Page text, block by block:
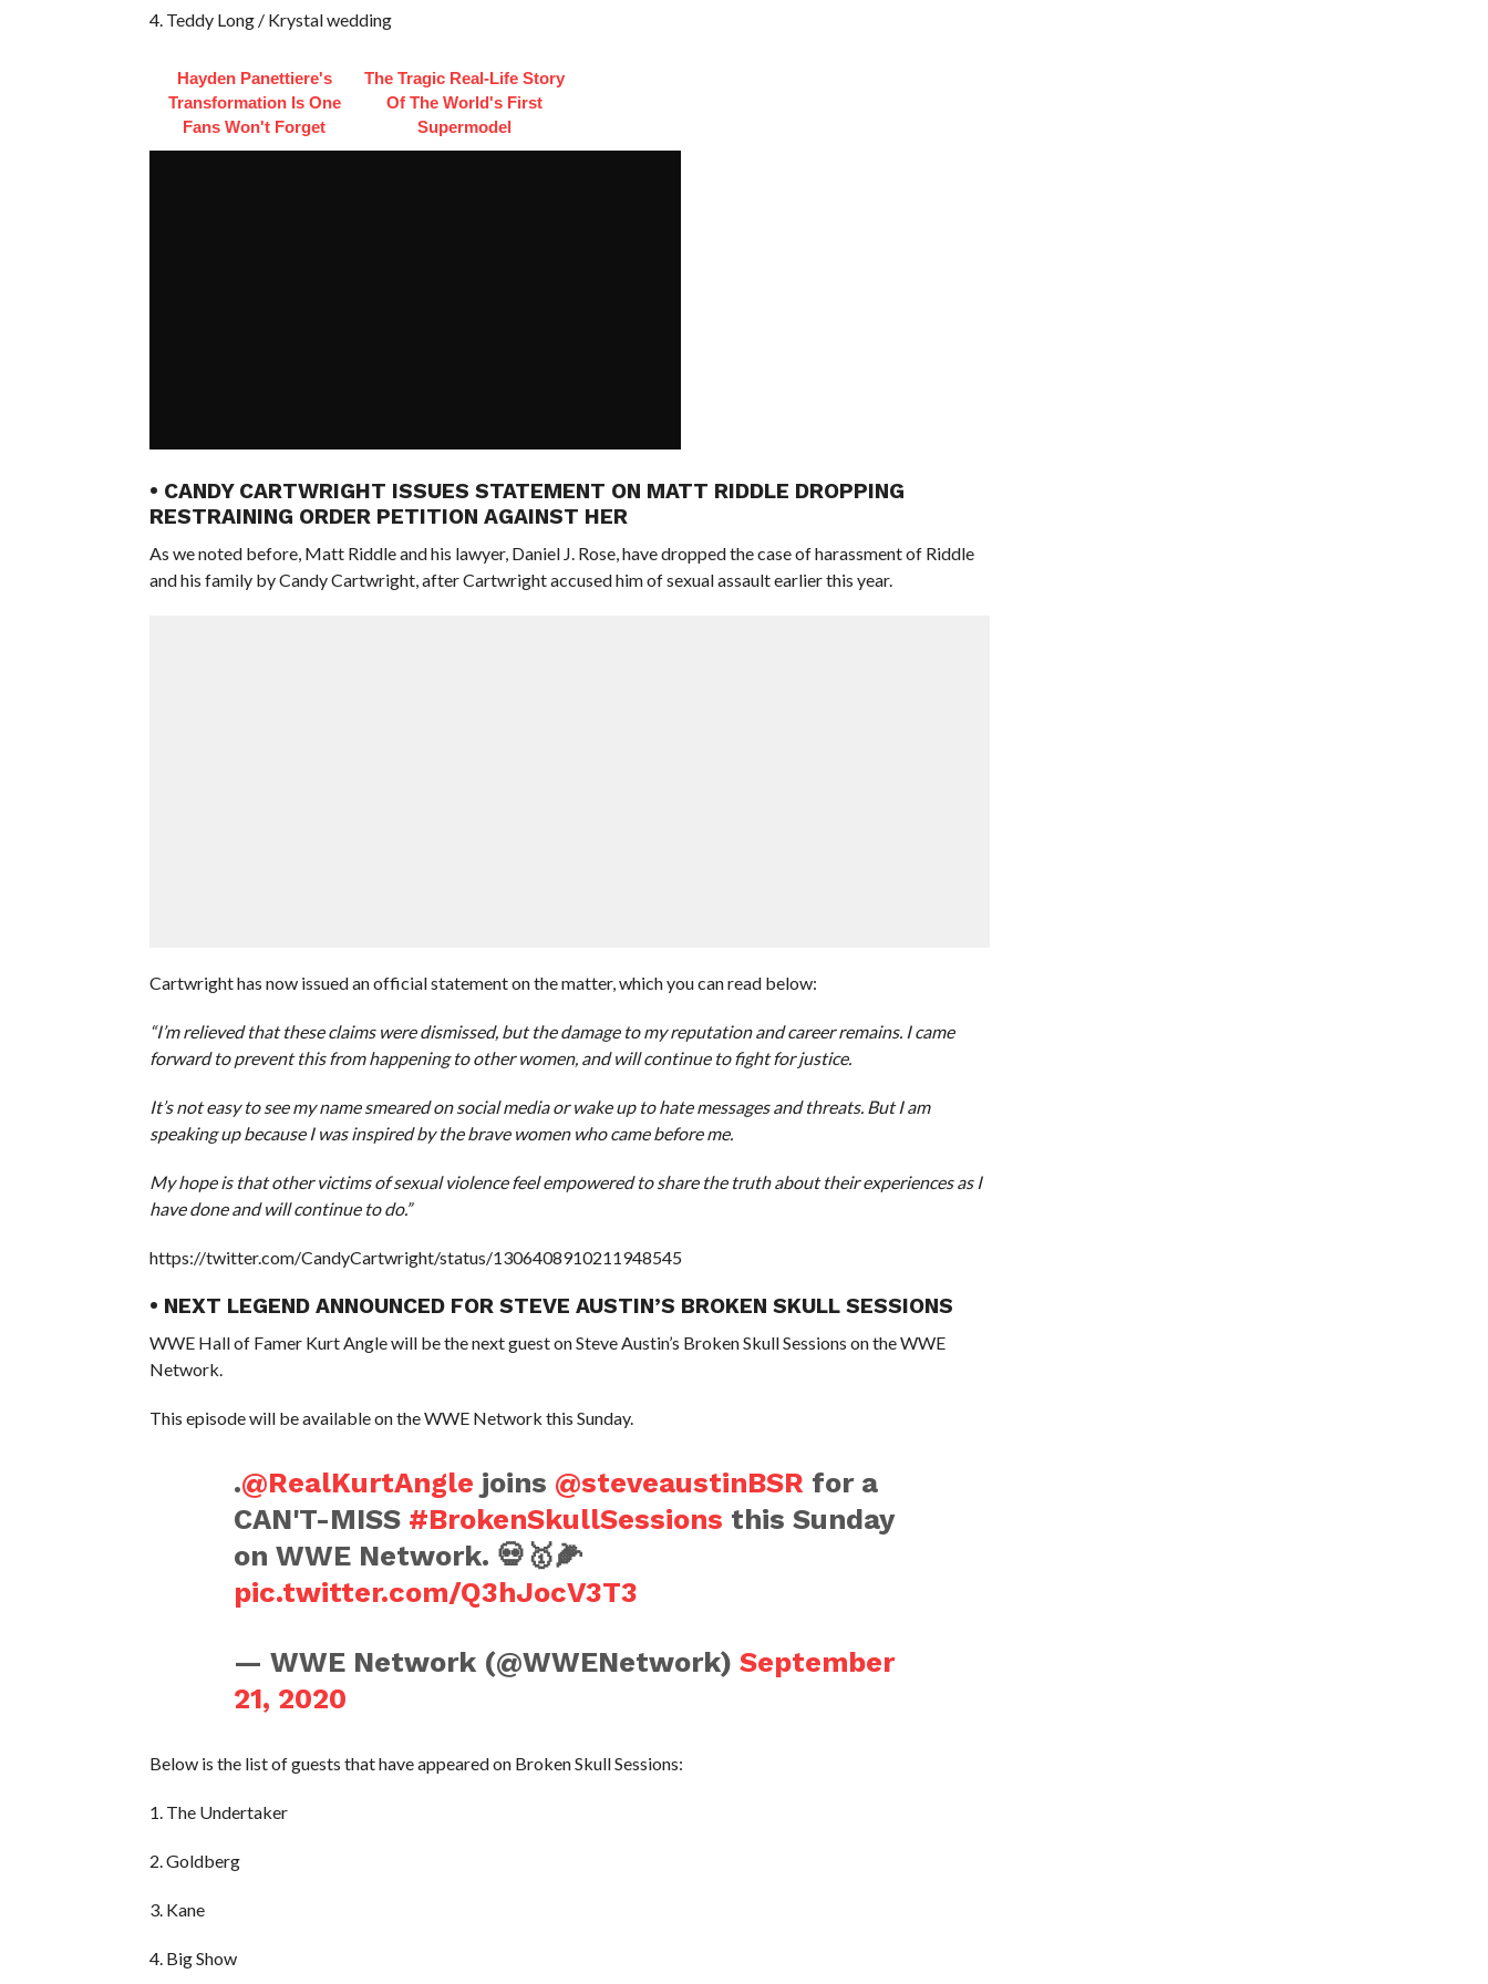
4. Teddy Long / Krystal wedding
Hayden Panettiere's
Transformation Is One
Fans Won't Forget
The Tragic Real-Life Story
Of The World's First
Supermodel
• CANDY CARTWRIGHT ISSUES STATEMENT ON MATT RIDDLE DROPPING
RESTRAINING ORDER PETITION AGAINST HER
As we noted before, Matt Riddle and his lawyer, Daniel J. Rose, have dropped the case of harassment of Riddle
and his family by Candy Cartwright, after Cartwright accused him of sexual assault earlier this year.
Cartwright has now issued an official statement on the matter, which you can read below:
“I’m relieved that these claims were dismissed, but the damage to my reputation and career remains. I came
forward to prevent this from happening to other women, and will continue to fight for justice.
It’s not easy to see my name smeared on social media or wake up to hate messages and threats. But I am
speaking up because I was inspired by the brave women who came before me.
My hope is that other victims of sexual violence feel empowered to share the truth about their experiences as I
have done and will continue to do.”
https://twitter.com/CandyCartwright/status/1306408910211948545
• NEXT LEGEND ANNOUNCED FOR STEVE AUSTIN’S BROKEN SKULL SESSIONS
WWE Hall of Famer Kurt Angle will be the next guest on Steve Austin’s Broken Skull Sessions on the WWE
Network.
This episode will be available on the WWE Network this Sunday.
.@RealKurtAngle joins @steveaustinBSR for a
CAN'T-MISS #BrokenSkullSessions this Sunday
on WWE Network. 💀🥇🌽
pic.twitter.com/Q3hJocV3T3
— WWE Network (@WWENetwork) September
21, 2020
Below is the list of guests that have appeared on Broken Skull Sessions:
1. The Undertaker
2. Goldberg
3. Kane
4. Big Show